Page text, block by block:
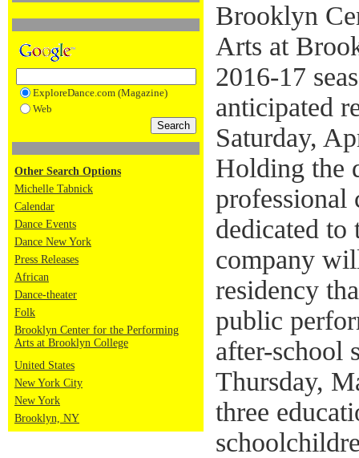
ExploreDance.com (Magazine)
Web
Other Search Options
Michelle Tabnick
Calendar
Dance Events
Dance New York
Press Releases
African
Dance-theater
Folk
Brooklyn Center for the Performing
Arts at Brooklyn College
United States
New York City
New York
Brooklyn, NY
Brooklyn
Arts at
2016-17
anticipated
Saturday,
Holding the
professional
dedicated to
company
residency
public
after-school
Thursday,
three